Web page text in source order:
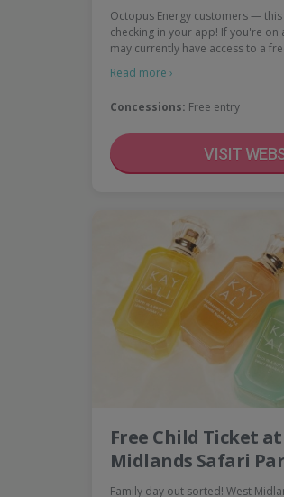
Octopus Energy customers —
checking in your app! If you're on
may currently have access to a
Read more ›
Concessions: Free entry
VISIT
Free Child Ticket
Midlands Safari
Family day out sorted! West